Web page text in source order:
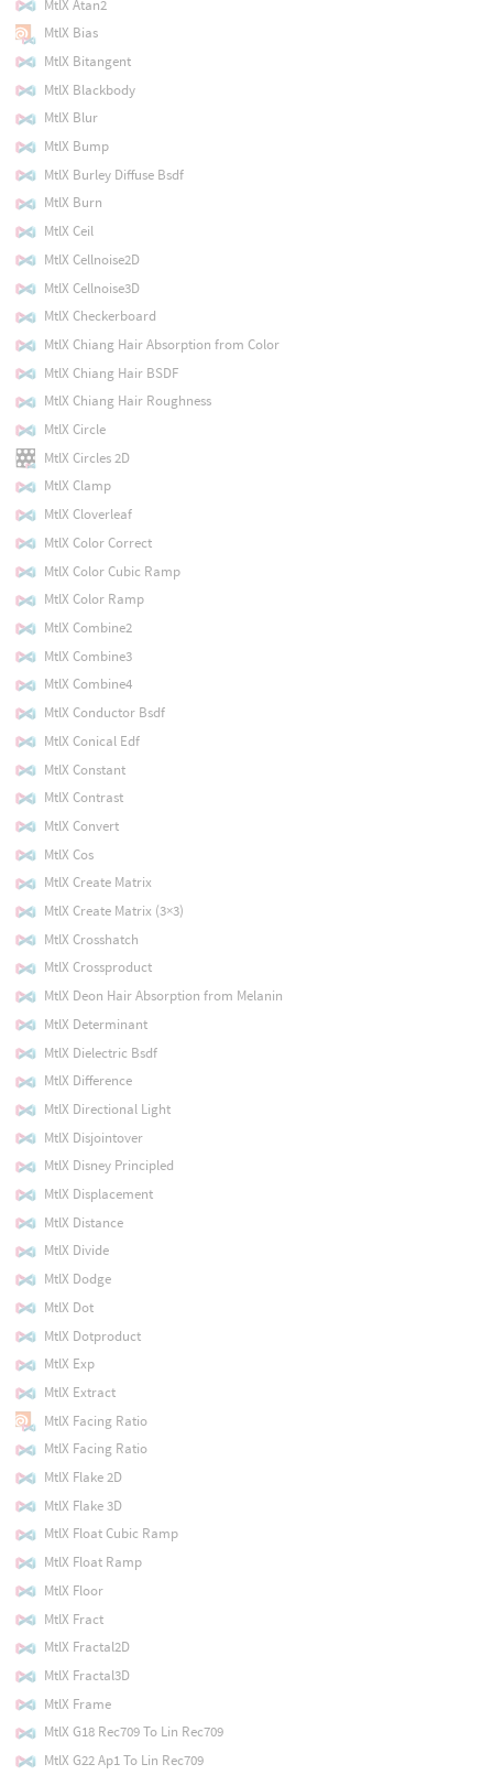
MtlX Atan2
MtlX Bias
MtlX Bitangent
MtlX Blackbody
MtlX Blur
MtlX Bump
MtlX Burley Diffuse Bsdf
MtlX Burn
MtlX Ceil
MtlX Cellnoise2D
MtlX Cellnoise3D
MtlX Checkerboard
MtlX Chiang Hair Absorption from Color
MtlX Chiang Hair BSDF
MtlX Chiang Hair Roughness
MtlX Circle
MtlX Circles 2D
MtlX Clamp
MtlX Cloverleaf
MtlX Color Correct
MtlX Color Cubic Ramp
MtlX Color Ramp
MtlX Combine2
MtlX Combine3
MtlX Combine4
MtlX Conductor Bsdf
MtlX Conical Edf
MtlX Constant
MtlX Contrast
MtlX Convert
MtlX Cos
MtlX Create Matrix
MtlX Create Matrix (3×3)
MtlX Crosshatch
MtlX Crossproduct
MtlX Deon Hair Absorption from Melanin
MtlX Determinant
MtlX Dielectric Bsdf
MtlX Difference
MtlX Directional Light
MtlX Disjointover
MtlX Disney Principled
MtlX Displacement
MtlX Distance
MtlX Divide
MtlX Dodge
MtlX Dot
MtlX Dotproduct
MtlX Exp
MtlX Extract
MtlX Facing Ratio
MtlX Facing Ratio
MtlX Flake 2D
MtlX Flake 3D
MtlX Float Cubic Ramp
MtlX Float Ramp
MtlX Floor
MtlX Fract
MtlX Fractal2D
MtlX Fractal3D
MtlX Frame
MtlX G18 Rec709 To Lin Rec709
MtlX G22 Ap1 To Lin Rec709